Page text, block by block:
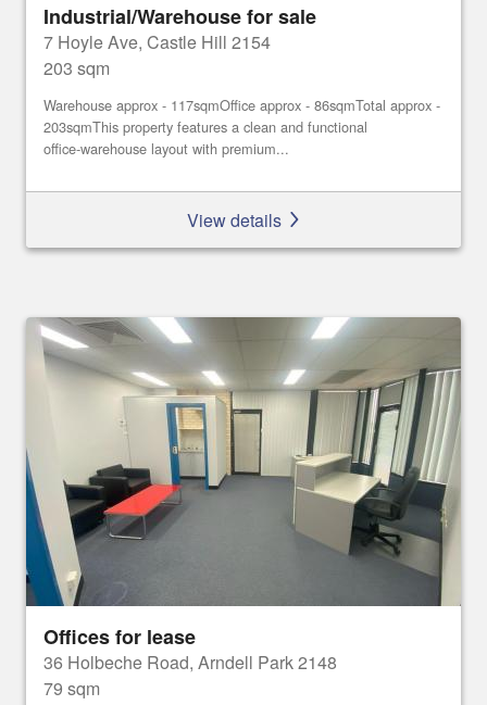
Industrial/Warehouse for sale
7 Hoyle Ave, Castle Hill 2154
203 sqm
Warehouse approx - 117sqmOffice approx - 86sqmTotal approx -
203sqmThis property features a clean and functional
office‑warehouse layout with premium...
View details
Offices for lease
36 Holbeche Road, Arndell Park 2148
79 sqm